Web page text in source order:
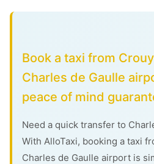
Book a taxi from
Charles de Gaulle
peace of mind
Need a quick transfer to
With AlloTaxi, booking a taxi
Charles de Gaulle airport is